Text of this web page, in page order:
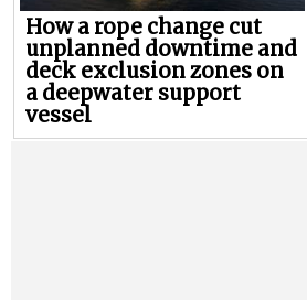
How a rope change cut
unplanned downtime and
deck exclusion zones on
a deepwater support
vessel